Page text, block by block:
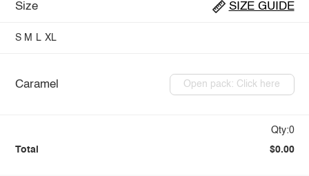
Size SIZE GUIDE
S M L XL
Caramel Open pack: Click here
Qty:0
Total $0.00